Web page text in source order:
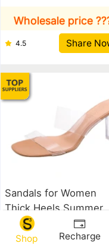
Round Head, Martin
Boots, Women's Lace
Up And Bare Knight's
Wholesale price
4.5 Share
Sandals for Women
Thick Heels Summer
High Heeled
Transparent Flat
R 64.71
Shop Recharge